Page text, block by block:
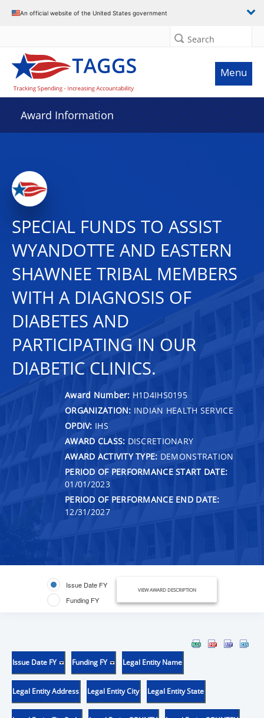
An official website of the United States government
Search
Menu
Award Information
SPECIAL FUNDS TO ASSIST
WYANDOTTE AND EASTERN
SHAWNEE TRIBAL MEMBERS
WITH A DIAGNOSIS OF
DIABETES AND
PARTICIPATING IN OUR
DIABETIC CLINICS.
Award Number: H1D4IHS0195
ORGANIZATION: INDIAN HEALTH SERVICE
OPDIV: IHS
AWARD CLASS: DISCRETIONARY
AWARD ACTIVITY TYPE: DEMONSTRATION
PERIOD OF PERFORMANCE START DATE:
01/01/2023
PERIOD OF PERFORMANCE END DATE:
12/31/2027
Issue Date FY
Funding FY
VIEW AWARD DESCRIPTION
Issue Date FY Funding FY Legal Entity Name
Legal Entity Address Legal Entity City Legal Entity State